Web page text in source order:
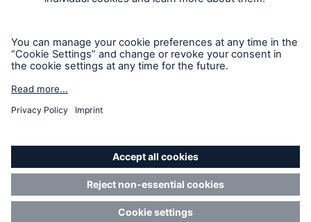
Modern Slavery Statement
Cookie Policy
Sitemap